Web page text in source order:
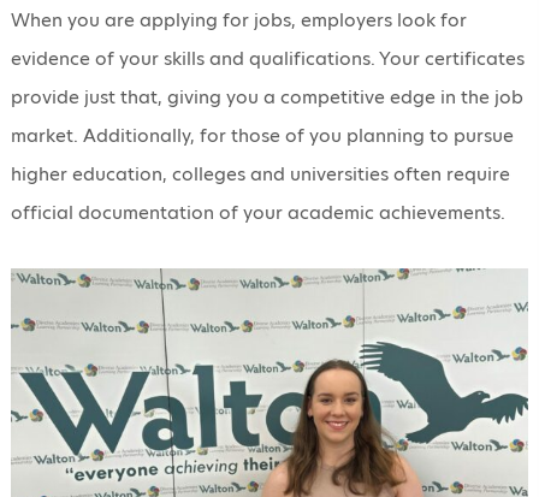
When you are applying for jobs, employers look for
evidence of your skills and qualifications. Your certificates
provide just that, giving you a competitive edge in the job
market. Additionally, for those of you planning to pursue
higher education, colleges and universities often require
official documentation of your academic achievements.